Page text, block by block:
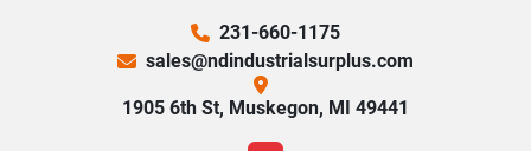
231-660-1175
sales@ndindustrialsurplus.com
1905 6th St, Muskegon, MI 49441